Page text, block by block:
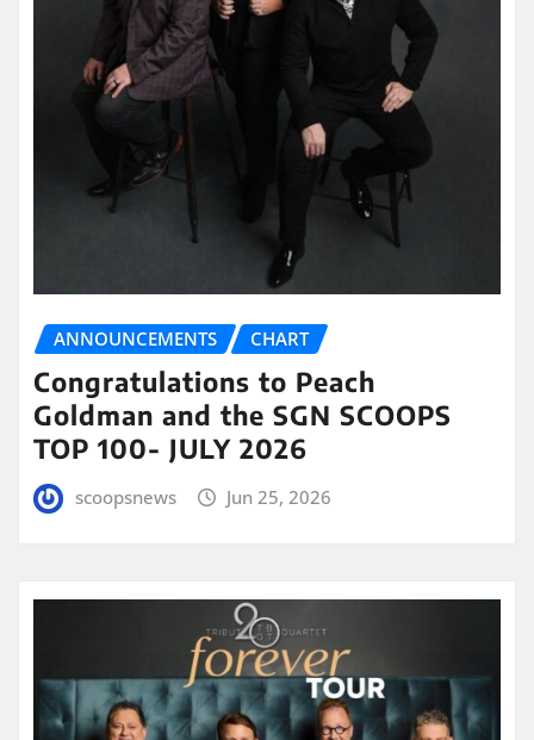
ANNOUNCEMENTS CHART
Congratulations to Peach
Goldman and the SGN SCOOPS
TOP 100- JULY 2026
scoopsnews Jun 25, 2026